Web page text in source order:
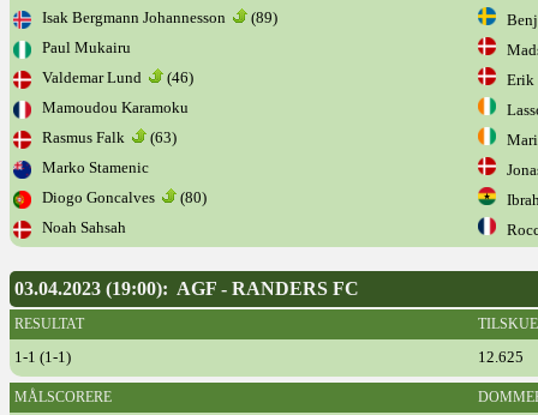
Isak Bergmann Johannesson
(89)
Paul Mukairu
Valdemar Lund
(46)
Erik
Mamoudou Karamoku
Rasmus Falk
(63)
Marko Stamenic
Diogo Goncalves
(80)
Noah Sahsah
03.04.2023 (19:00): AGF - RANDERS FC
RESULTAT
1-1 (1-1) 12.625
MÅLSCORERE